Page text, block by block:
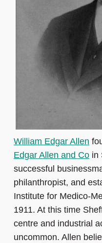
William Edgar Allen
Edgar Allen and Co in
successful
philanthropist, and
Institute for Medico-
1911. At this time
centre and industrial
uncommon. Allen